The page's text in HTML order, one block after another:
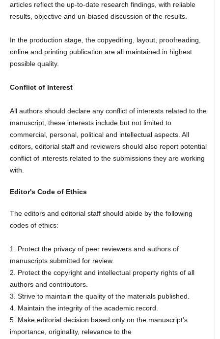
articles reflect the up-to-date research findings, with reliable
results, objective and un-biased discussion of the results.
In the production stage, the copyediting, layout, proofreading,
online and printing publication are all maintained in highest
possible quality.
Conflict of Interest
All authors should declare any conflict of interests related to the
manuscript, these interests include but not limited to
commercial, personal, political and intellectual aspects. All
editors, editorial staff and reviewers should also report potential
conflict of interests related to the submissions they are working
with.
Editor's Code of Ethics
The editors and editorial staff should abide by the following
codes of ethics:
1. Protect the privacy of peer reviewers and authors of
manuscripts submitted for review.
2. Protect the copyright and intellectual property rights of all
authors and contributors.
3. Strive to maintain the quality of the materials published.
4. Maintain the integrity of the academic record.
5. Make editorial decision based only on the manuscript’s
importance, originality, relevance to the